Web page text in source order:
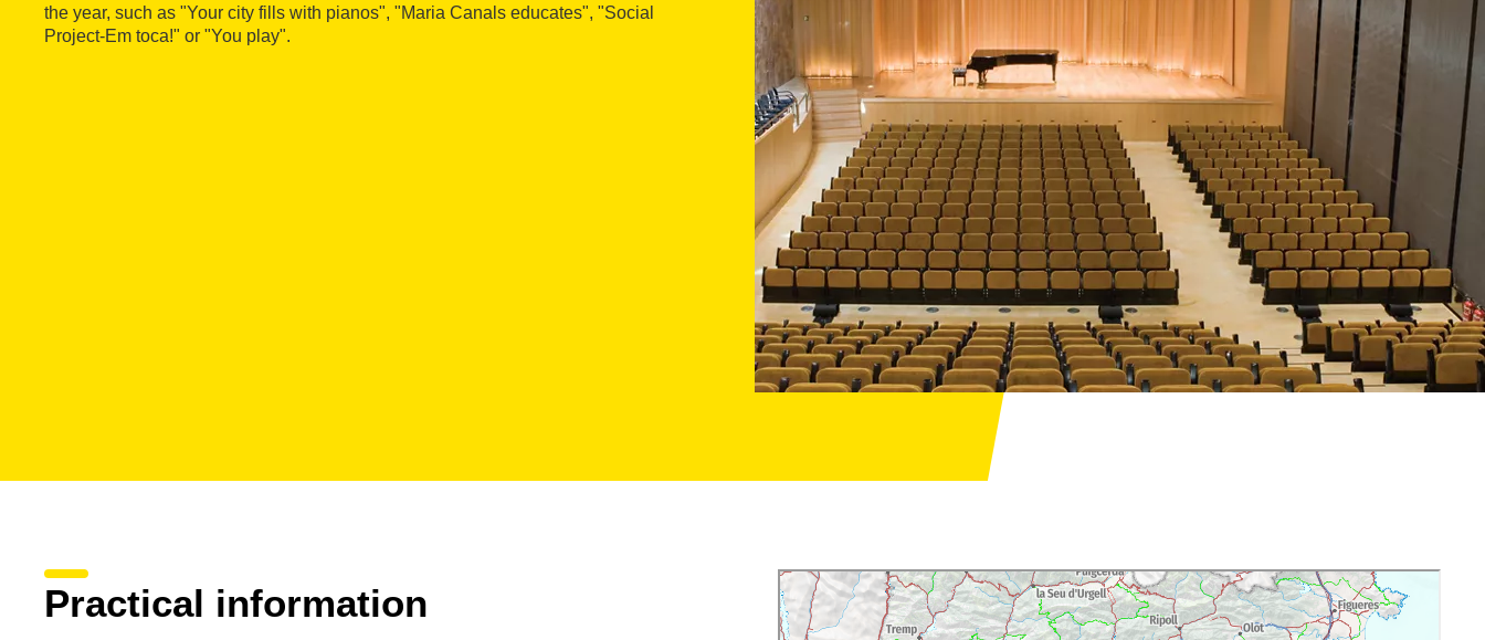
the year, such as "Your city fills with pianos", "Maria Canals educates", "Social
Project-Em toca!" or "You play".
Practical information